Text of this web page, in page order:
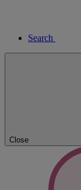
Search
Close